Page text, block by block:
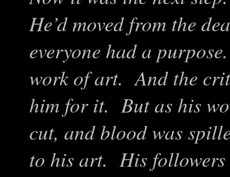
He’d moved from the
everyone had a
work of art. And the
him for it. But as his
cut, and blood was
to his art. His followers